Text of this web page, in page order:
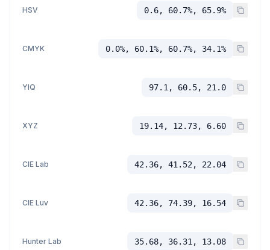
HSV 0.6, 60.7%, 65.9%
CMYK 0.0%, 60.1%, 60.7%, 34.1%
YIQ 97.1, 60.5, 21.0
XYZ 19.14, 12.73, 6.60
CIE Lab 42.36, 41.52, 22.04
CIE Luv 42.36, 74.39, 16.54
Hunter Lab 35.68, 36.31, 13.08